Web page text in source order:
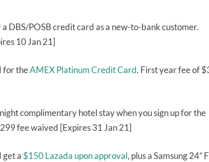
DBS/POSB credit card as a new-to-bank customer.
10 Jan 21]
for theAMEX Platinum Credit Card. First year fee of
complimentary hotel stay when you sign up for the
fee waived [Expires 31 Jan 21]
get a $150 Lazada upon approval, plus a Samsung 24”